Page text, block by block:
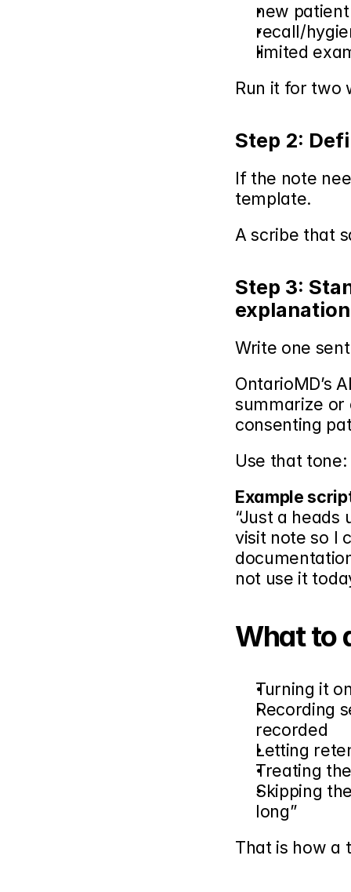
new
recall/
limited
Run it for two
Step 2:
If the note
template.
A scribe that
Step 3:
explanation
Write one
OntarioMD’s
summarize or
consenting
Use that
Example
“Just a
visit note so I
not use it
What to
Turning it
Recording
recorded
Letting
Treating
Skipping
long”
That is how a